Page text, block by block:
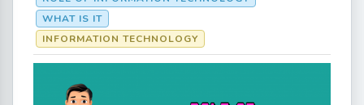
WHAT IS IT
INFORMATION TECHNOLOGY